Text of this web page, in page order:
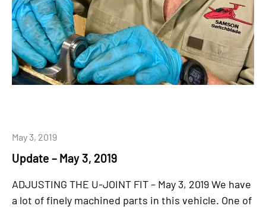
Update – May 3, 2019
May 3, 2019
ADJUSTING THE U-JOINT FIT – May 3, 2019 We have
a lot of finely machined parts in this vehicle. One of